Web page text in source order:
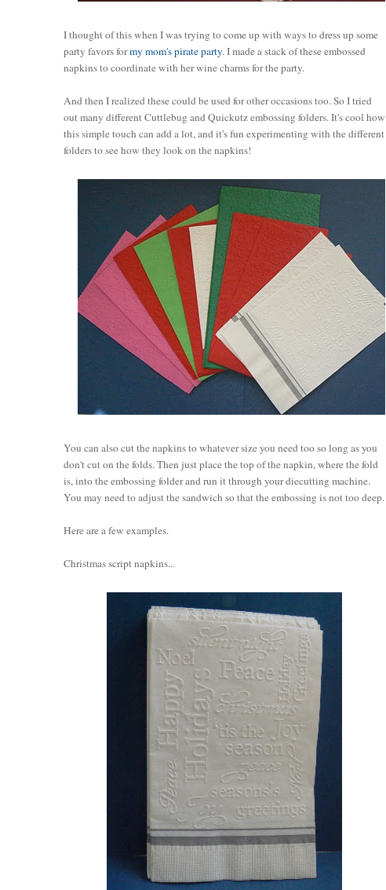
I thought of this when I was trying to come up with ways to dress up some
party favors formy mom's pirate party. I made a stack of these embossed
napkins to coordinate with her wine charms for the party.
And then I realized these could be used for other occasions too. So I tried
out many different Cuttlebug and Quickutz embossing folders. It's cool how
this simple touch can add a lot, and it's fun experimenting with the different
folders to see how they look on the napkins!
You can also cut the napkins to whatever size you need too so long as you
don't cut on the folds. Then just place the top of the napkin, where the fold
is, into the embossing folder and run it through your diecutting machine.
You may need to adjust the sandwich so that the embossing is not too deep.
Here are a few examples.
Christmas script napkins...